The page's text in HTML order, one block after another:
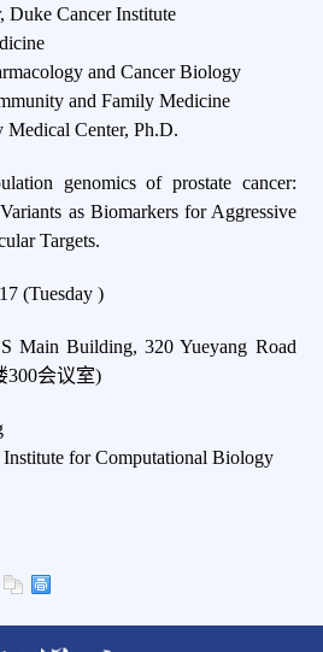
Cancer Institute
and Cancer Biology
and Family Medicine
Center, Ph.D.
genomics of prostate cancer:
as Biomarkers for Aggressive
Targets.
(Tuesday )
Main Building, 320 Yueyang Road
300会议室)
for Computational Biology